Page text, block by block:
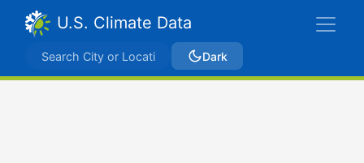
U.S. Climate Data
Dark